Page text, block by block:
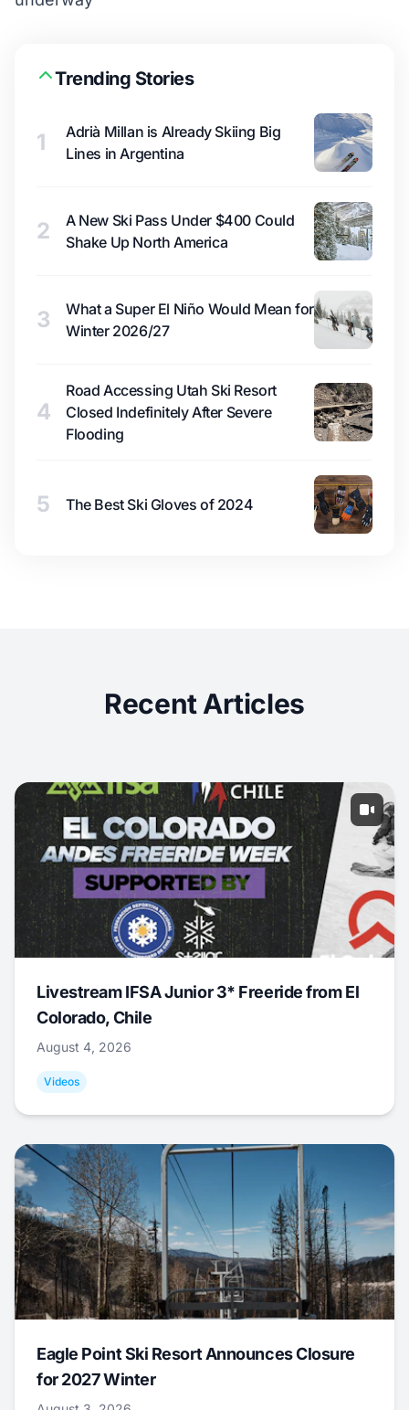
Trending Stories
1
Adrià Millan is Already Skiing Big
Lines in Argentina
2
A New Ski Pass Under $400 Could
Shake Up North America
3
What a Super El Niño Would Mean for
Winter 2026/27
4
Road Accessing Utah Ski Resort
Closed Indefinitely After Severe
Flooding
5 The Best Ski Gloves of 2024
Recent Articles
Livestream IFSA Junior 3* Freeride from El
Colorado, Chile
August 4, 2026
Videos
Eagle Point Ski Resort Announces Closure
for 2027 Winter